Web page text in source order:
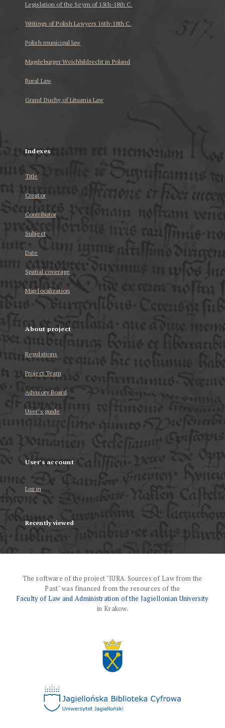
Legislation of the Seym of 15th-18th C.
Writings of Polish Lawyers 16th-18th C.
Polish municipal law
Magdeburger Weichbildrecht in Poland
Rural Law
Grand Duchy of Lituania Law
Indexes
Title
Creator
Contributor
Subject
Date
Spatial coverage
Map localization
About project
Regulations
Project Team
Advisory Board
User’s guide
User's account
Log in
Recently viewed
The software of the project "IURA. Sources of Law from the
Past" was financed from the resources of the
Faculty of Law and Administration of the Jagiellonian University
in Krakow.